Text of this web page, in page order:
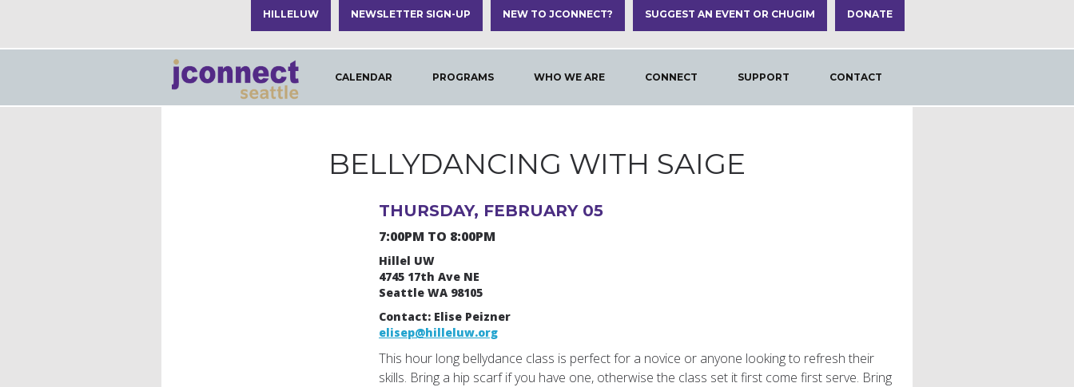
HILLELUW NEWSLETTER SIGN-UP NEW TO JCONNECT? DONATE
SUGGEST AN EVENT OR CHUGIM
CALENDAR PROGRAMS WHO WE ARE CONTACT
SUPPORT
CONNECT
BELLYDANCING WITH SAIGE
THURSDAY, FEBRUARY 05
7:00PM TO 8:00PM
Hillel UW
4745 17th Ave NE
Seattle WA 98105
Contact: Elise Peizner
elisep@hilleluw.org
This hour long bellydance class is perfect for a novice or anyone looking to refresh their
skills. Bring a hip scarf if you have one, otherwise the class set it first come first serve. Bring